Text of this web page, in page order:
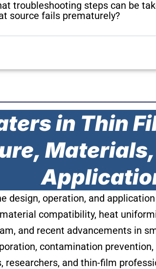
troubleshooting steps can be
source fails prematurely?
in Thin
design, operation, and
compatibility, heat
and recent advancements in
contamination
researchers, and thin-film